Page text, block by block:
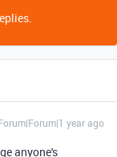
year ago
anyone's